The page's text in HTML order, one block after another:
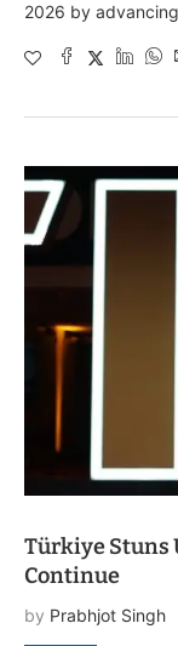
2026 by
Türkiye Stuns
Continue
by Prabhjot Singh